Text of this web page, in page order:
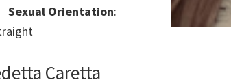
Sexual Orientation:
Caretta